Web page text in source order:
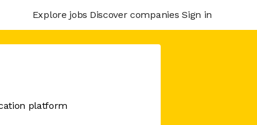
Explore jobs Discover companies Sign in
platform